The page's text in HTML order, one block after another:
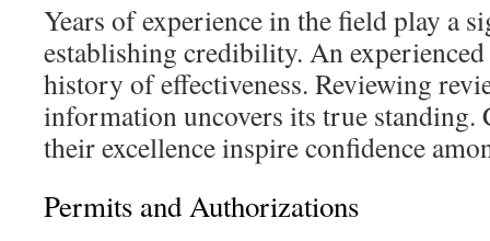
Years of experience in the field play a
establishing credibility. An
history of effectiveness. Reviewing
information uncovers its true standing.
their excellence inspire confidence
Permits and Authorizations